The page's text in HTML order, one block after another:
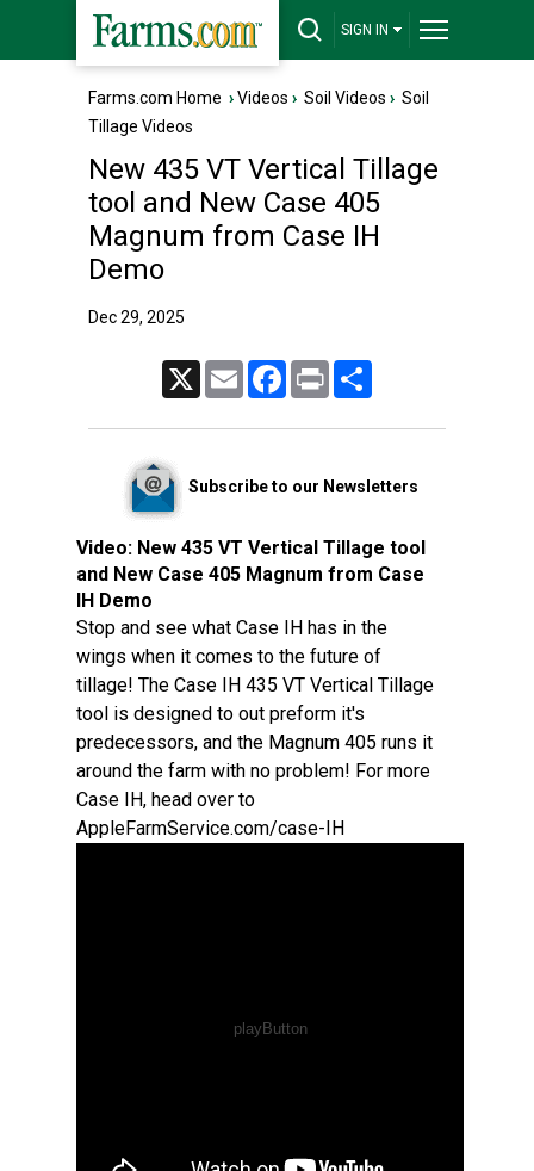
SIGN IN
Farms.com Home ›Videos › Soil Videos › Soil
Tillage Videos
New 435 VT Vertical Tillage
tool and New Case 405
Magnum from Case IH
Demo
Dec 29, 2025
Email FacebookPrint
Subscribe to our Newsletters
Video: New 435 VT Vertical Tillage tool
and New Case 405 Magnum from Case
IH Demo
Stop and see what Case IH has in the
wings when it comes to the future of
tillage! The Case IH 435 VT Vertical Tillage
tool is designed to out preform it's
predecessors, and the Magnum 405 runs it
around the farm with no problem! For more
Case IH, head over to
AppleFarmService.com/case-IH